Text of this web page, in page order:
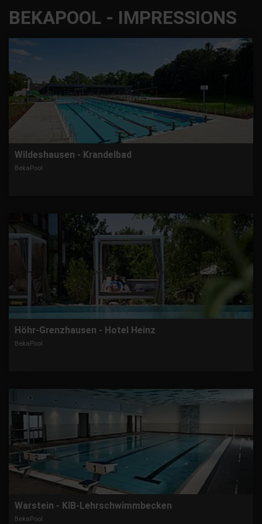
BEKAPOOL - IMPRESSIONS
Wildeshausen - Krandelbad
BekaPool
Höhr-Grenzhausen - Hotel Heinz
BekaPool
Warstein - KIB-Lehrschwimmbecken
BekaPool